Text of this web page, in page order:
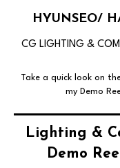
HYUNSEO/
CG LIGHTING &
Take a quick look on
my Demo
Lighting &
Demo